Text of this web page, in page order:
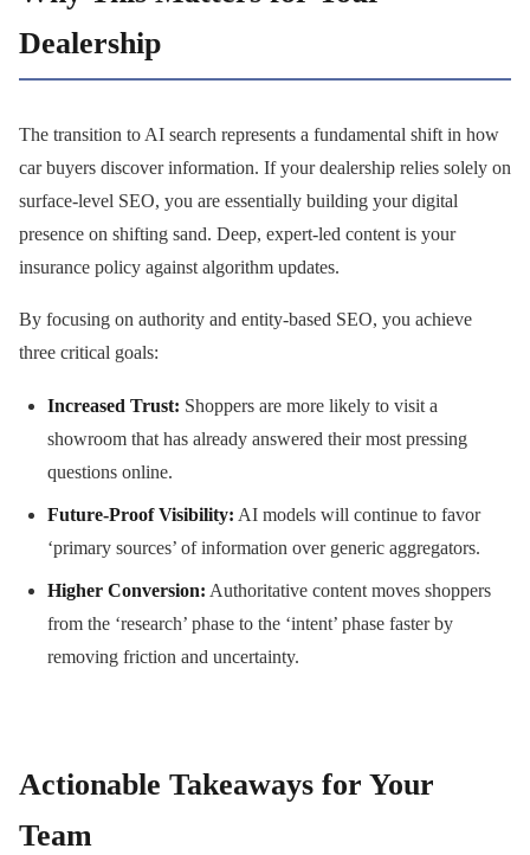
Dealership
The transition to AI search represents a fundamental shift in how
car buyers discover information. If your dealership relies solely on
surface-level SEO, you are essentially building your digital
presence on shifting sand. Deep, expert-led content is your
insurance policy against algorithm updates.
By focusing on authority and entity-based SEO, you achieve
three critical goals:
Increased Trust: Shoppers are more likely to visit a
showroom that has already answered their most pressing
questions online.
Future-Proof Visibility: AI models will continue to favor
‘primary sources’ of information over generic aggregators.
Higher Conversion: Authoritative content moves shoppers
from the ‘research’ phase to the ‘intent’ phase faster by
removing friction and uncertainty.
Actionable Takeaways for Your
Team